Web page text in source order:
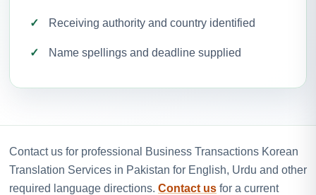
Receiving authority and country identified
Name spellings and deadline supplied
Contact us for professional Business Transactions Korean
Translation Services in Pakistan for English, Urdu and other
required language directions. Contact us for a current